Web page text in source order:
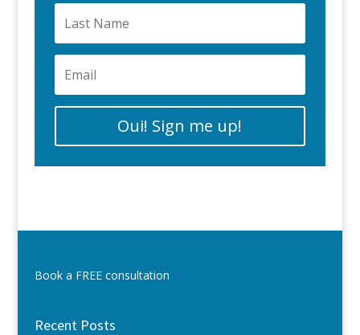
Oui! Sign me up!
Book a FREE consultation
Recent Posts